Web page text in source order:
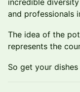
incredible
and professionals
​The idea of the
represents the
​So get your